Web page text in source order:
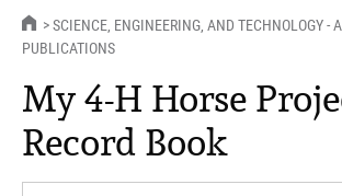
HOMESCIENCE, ENGINEERING, AND TECHNOLOGY -
PUBLICATIONS
My 4-H Horse
Record Book